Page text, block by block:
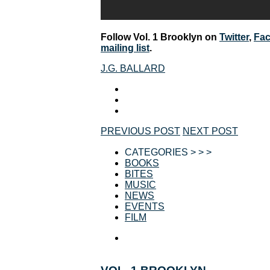
Follow Vol. 1 Brooklyn on Twitter,
mailing list.
J.G. BALLARD
PREVIOUS POST NEXT POST
CATEGORIES > > >
BOOKS
BITES
MUSIC
NEWS
EVENTS
FILM